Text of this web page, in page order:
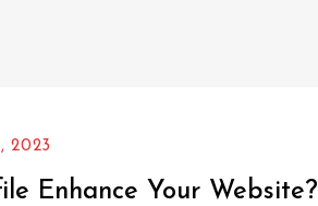
2023
Enhance Your Website?